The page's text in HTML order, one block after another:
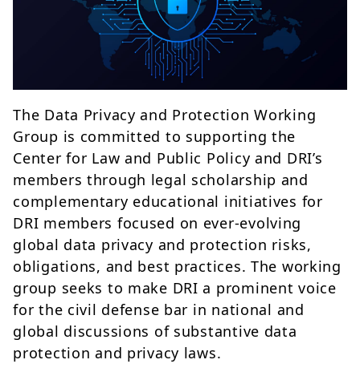
The Data Privacy and Protection Working
Group is committed to supporting the
Center for Law and Public Policy and DRI’s
members through legal scholarship and
complementary educational initiatives for
DRI members focused on ever-evolving
global data privacy and protection risks,
obligations, and best practices. The working
group seeks to make DRI a prominent voice
for the civil defense bar in national and
global discussions of substantive data
protection and privacy laws.